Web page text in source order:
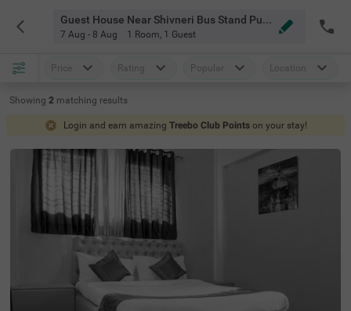
Guest House Near Shivneri Bus Stand Pune
7 Aug - 8 Aug 1 Room, 1 Guest
Price Rating Popular Location
Showing 2 matching results
Login and earn amazing Treebo Club Points on your stay!